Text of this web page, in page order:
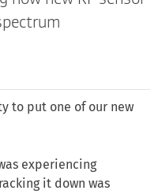
to put one of our new
experiencing
it down was